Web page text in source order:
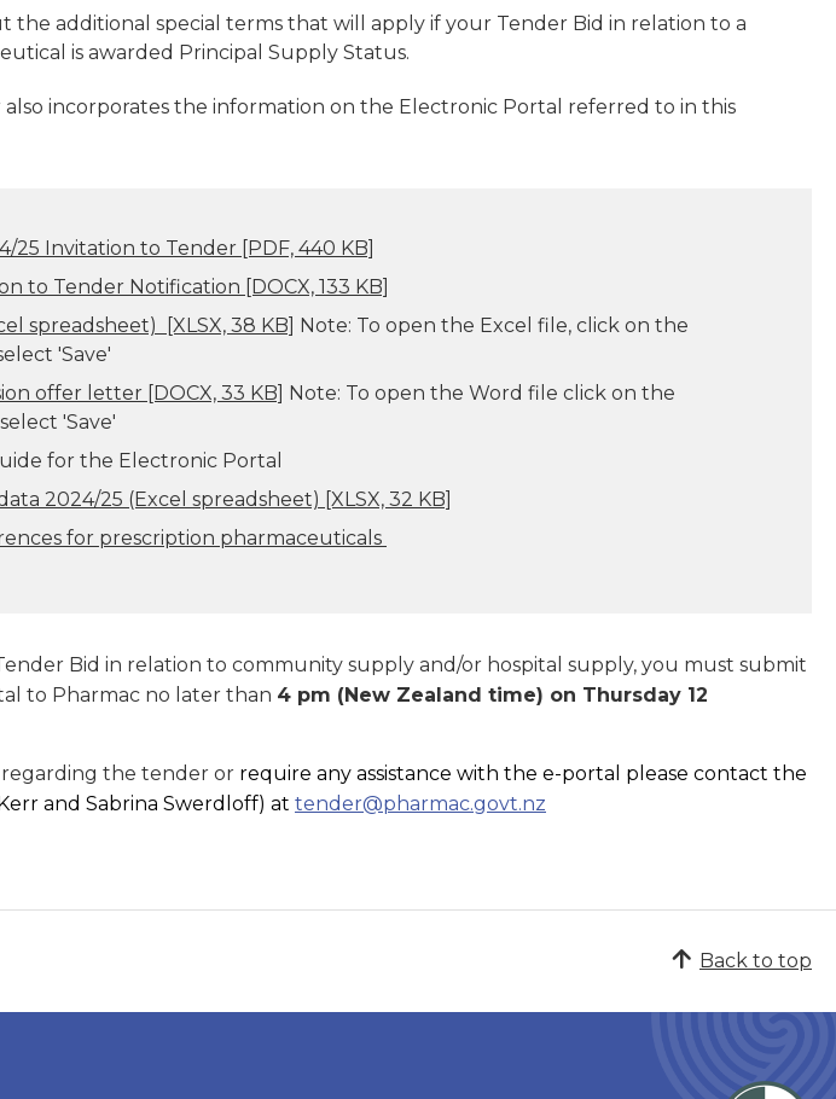
the additional special terms that will apply if your Tender Bid in relation to a
is awarded Principal Supply Status.
incorporates the information on the Electronic Portal referred to in this
25 Invitation to Tender [PDF, 440 KB]
to Tender Notification [DOCX, 133 KB]
spreadsheet)
[XLSX, 38 KB] Note: To open the Excel file, click on the
'Save'
offer letter [DOCX, 33 KB] Note: To open the Word file click on the
'Save'
for the Electronic Portal
2024/25 (Excel spreadsheet) [XLSX, 32 KB]
for prescription pharmaceuticals
Bid in relation to community supply and/or hospital supply, you must submit
to Pharmac no later than 4 pm (New Zealand time) on Thursday 12
the tender or require any assistance with the e-portal please contact the
and Sabrina Swerdloff) at tender@pharmac.govt.nz
Back to top